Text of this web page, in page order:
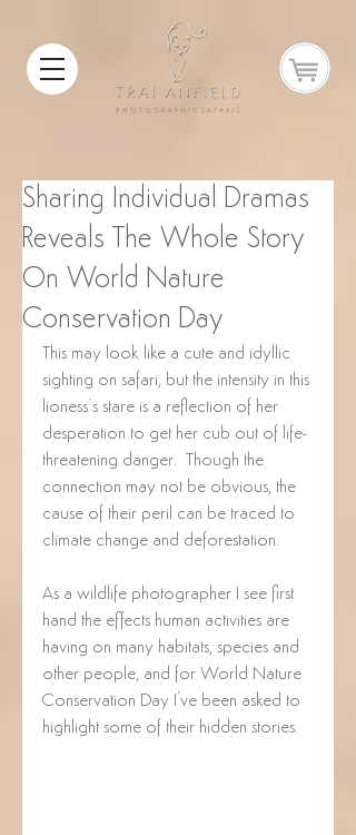
Sharing Individual Dramas
Reveals The Whole Story
On World Nature
Conservation Day
This may look like a cute and idyllic
sighting on safari, but the intensity in this
lioness’s stare is a reflection of her
desperation to get her cub out of life-
threatening danger.  Though the
connection may not be obvious, the
cause of their peril can be traced to
climate change and deforestation.
As a wildlife photographer I see first
hand the effects human activities are
having on many habitats, species and
other people, and for World Nature
Conservation Day I've been asked to
highlight some of their hidden stories.